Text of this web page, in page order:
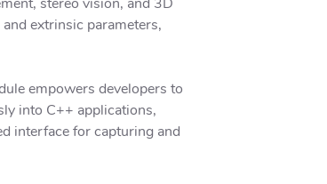
extrinsic parameters,
empowers developers to
into C++ applications,
interface for capturing and